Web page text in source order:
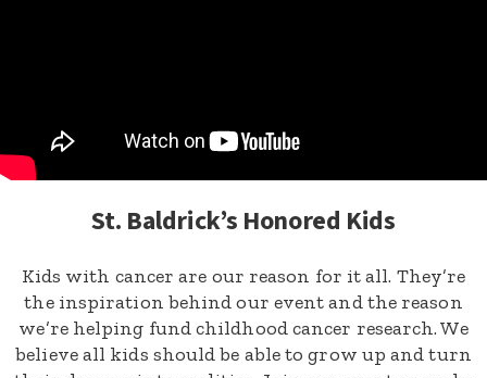
St. Baldrick’s Honored Kids
Kids with cancer are our reason for it all. They’re
the inspiration behind our event and the reason
we’re helping fund childhood cancer research. We
believe all kids should be able to grow up and turn